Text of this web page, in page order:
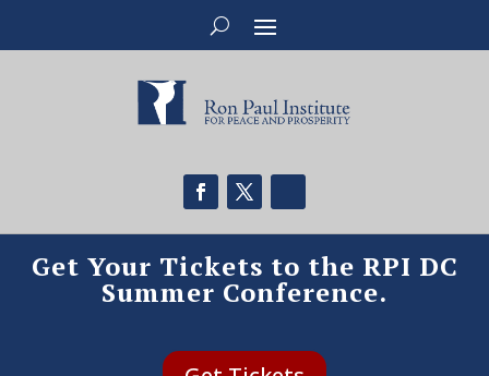
Get Your Tickets to the RPI DC
Summer Conference.